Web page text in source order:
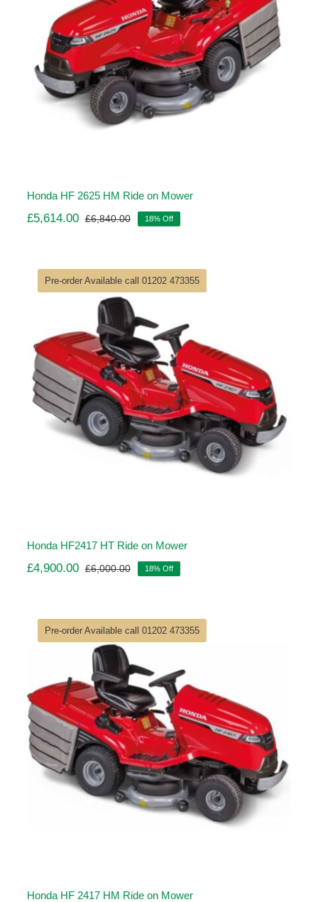
Honda HF 2625 HM Ride on Mower
£6,840.00Original
£6,840.00.
£5,614.00
Current
£5,614.00.
18% Off
Pre-order Available call 01202 473355
Honda HF2417 HT Ride on Mower
£6,000.00Original
£6,000.00.
£4,900.00
Current
£4,900.00.
18% Off
Pre-order Available call 01202 473355
Honda HF 2417 HM Ride on Mower